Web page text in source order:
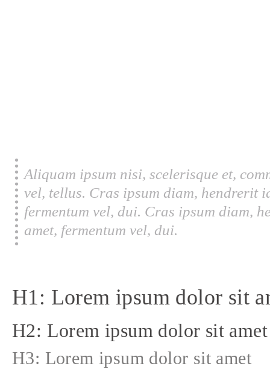
Aliquam ipsum nisi, scelerisque et,
vel, tellus. Cras ipsum diam, hendrerit
fermentum vel, dui. Cras ipsum diam,
amet, fermentum vel, dui.
H1: Lorem ipsum dolor sit
H2: Lorem ipsum dolor sit amet
H3: Lorem ipsum dolor sit amet